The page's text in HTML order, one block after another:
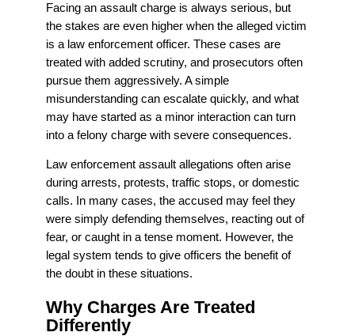
Facing an assault charge is always serious, but
the stakes are even higher when the alleged victim
is a law enforcement officer. These cases are
treated with added scrutiny, and prosecutors often
pursue them aggressively. A simple
misunderstanding can escalate quickly, and what
may have started as a minor interaction can turn
into a felony charge with severe consequences.
Law enforcement assault allegations often arise
during arrests, protests, traffic stops, or domestic
calls. In many cases, the accused may feel they
were simply defending themselves, reacting out of
fear, or caught in a tense moment. However, the
legal system tends to give officers the benefit of
the doubt in these situations.
Why Charges Are Treated
Differently